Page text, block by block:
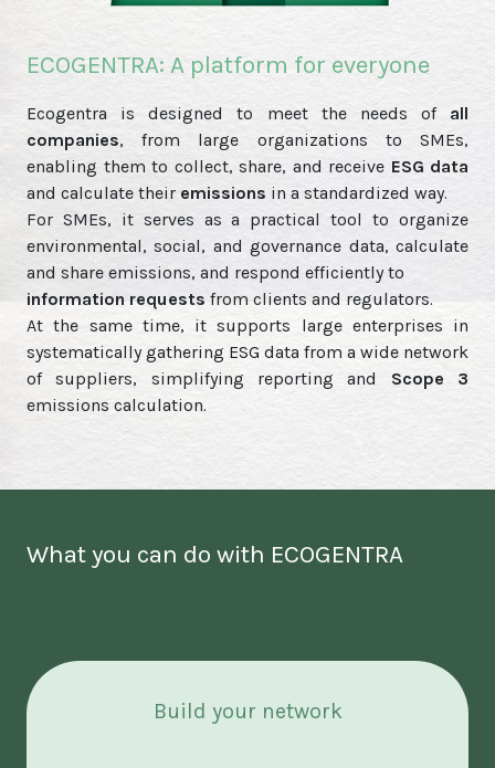
ECOGENTRA: A platform for everyone
Ecogentra is designed to meet the needs of all
companies, from large organizations to SMEs,
enabling them to collect, share, and receive ESG data
and calculate their emissions in a standardized way.
For SMEs, it serves as a practical tool to organize
environmental, social, and governance data, calculate
and share emissions, and respond efficiently to
information requests from clients and regulators.
At the same time, it supports large enterprises in
systematically gathering ESG data from a wide network
of suppliers, simplifying reporting and Scope 3
emissions calculation.
What you can do with ECOGENTRA
Build your network